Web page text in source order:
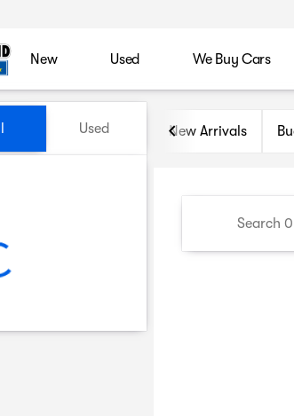
New Used We Buy Cars
at Southern
Used New Arrivals